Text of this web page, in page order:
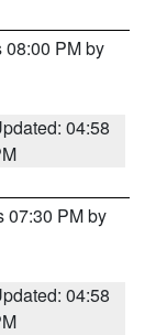
08:00 PM by
04:58
07:30 PM by
04:58